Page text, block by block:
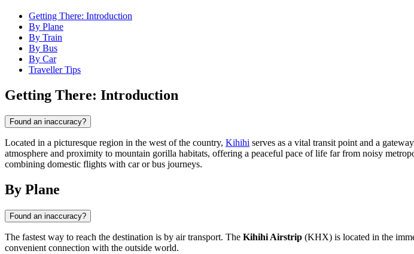
Getting There: Introduction
By Plane
By Train
By Bus
By Car
Traveller Tips
Getting There: Introduction
Found an inaccuracy?
Located in a picturesque region in the west of the country, Kihihi serves as a vital transit point and a
atmosphere and proximity to mountain gorilla habitats, offering a peaceful pace of life far from noisy
combining domestic flights with car or bus journeys.
By Plane
Found an inaccuracy?
The fastest way to reach the destination is by air transport. The Kihihi Airstrip (KHX) is located in the
convenient connection with the outside world.